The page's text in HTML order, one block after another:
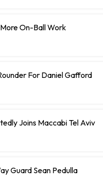
On-Ball Work
For Daniel Gafford
Joins Maccabi Tel Aviv
Guard Sean Pedulla